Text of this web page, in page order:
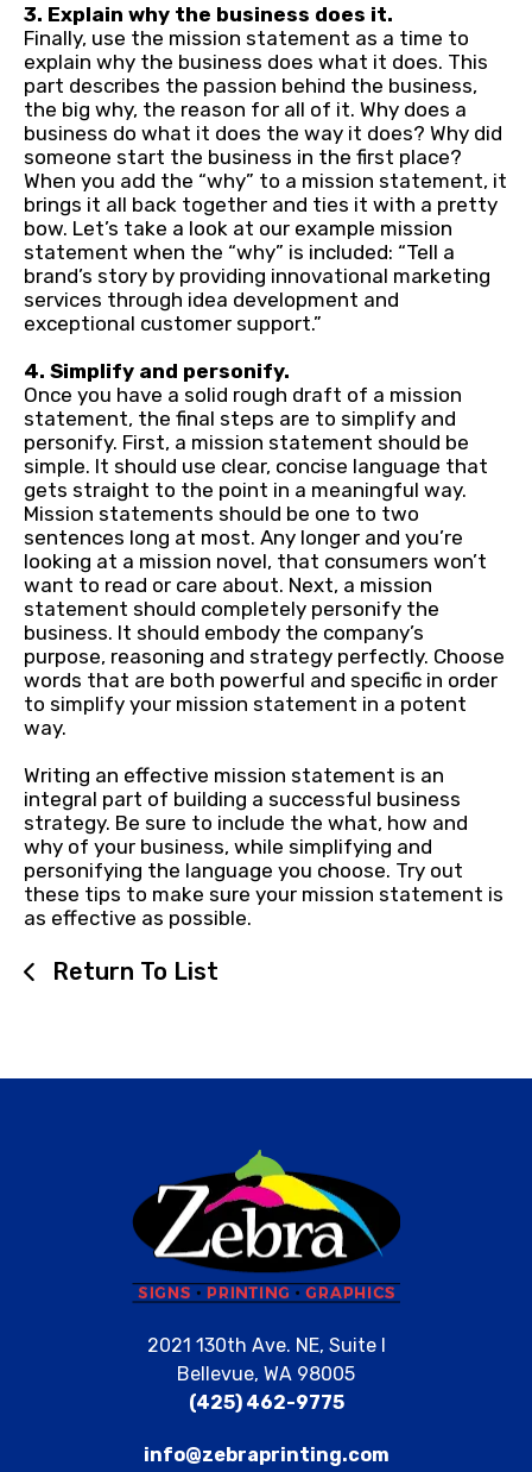
3. Explain why the business does it.
Finally, use the mission statement as a time to
explain why the business does what it does. This
part describes the passion behind the business,
the big why, the reason for all of it. Why does a
business do what it does the way it does? Why did
someone start the business in the first place?
When you add the “why” to a mission statement, it
brings it all back together and ties it with a pretty
bow. Let’s take a look at our example mission
statement when the “why” is included: “Tell a
brand’s story by providing innovational marketing
services through idea development and
exceptional customer support.”
4. Simplify and personify.
Once you have a solid rough draft of a mission
statement, the final steps are to simplify and
personify. First, a mission statement should be
simple. It should use clear, concise language that
gets straight to the point in a meaningful way.
Mission statements should be one to two
sentences long at most. Any longer and you’re
looking at a mission novel, that consumers won’t
want to read or care about. Next, a mission
statement should completely personify the
business. It should embody the company’s
purpose, reasoning and strategy perfectly. Choose
words that are both powerful and specific in order
to simplify your mission statement in a potent
way.
Writing an effective mission statement is an
integral part of building a successful business
strategy. Be sure to include the what, how and
why of your business, while simplifying and
personifying the language you choose. Try out
these tips to make sure your mission statement is
as effective as possible.
Return To List
2021 130th Ave. NE, Suite I
Bellevue, WA 98005
(425) 462-9775
info@zebraprinting.com